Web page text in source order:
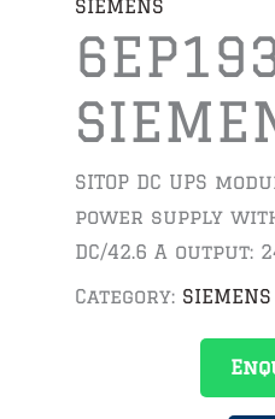
SIEMENS
SITOP DC UPS
power supply
DC/42.6 A output:
Category: SIEMENS